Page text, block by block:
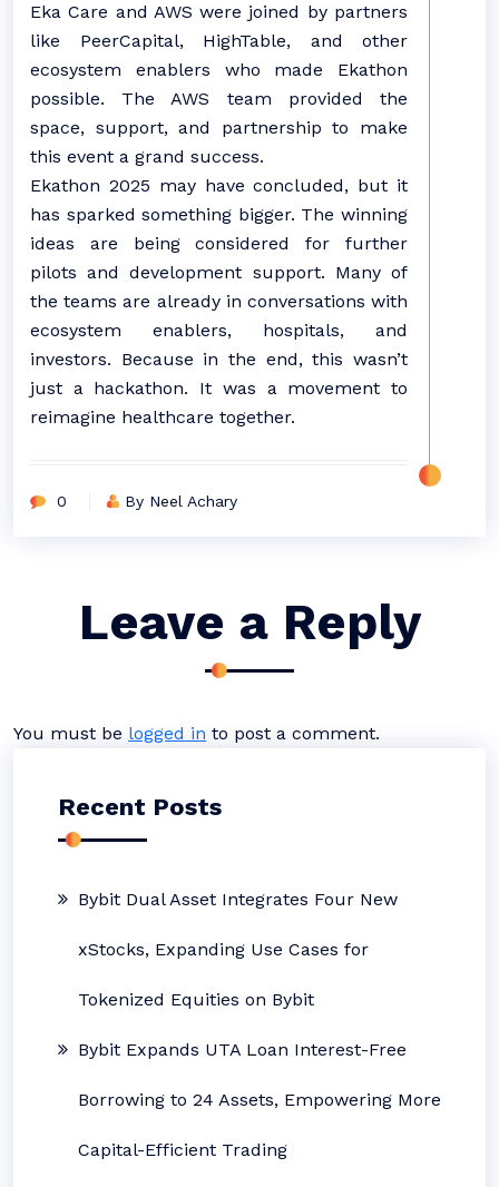
Eka Care and AWS were joined by partners
like PeerCapital, HighTable, and other
ecosystem enablers who made Ekathon
possible. The AWS team provided the
space, support, and partnership to make
this event a grand success.
Ekathon 2025 may have concluded, but it
has sparked something bigger. The winning
ideas are being considered for further
pilots and development support. Many of
the teams are already in conversations with
ecosystem enablers, hospitals, and
investors. Because in the end, this wasn’t
just a hackathon. It was a movement to
reimagine healthcare together.
0 By Neel Achary
Leave a Reply
You must be logged in to post a comment.
Recent Posts
Bybit Dual Asset Integrates Four New
xStocks, Expanding Use Cases for
Tokenized Equities on Bybit
Bybit Expands UTA Loan Interest-Free
Borrowing to 24 Assets, Empowering More
Capital-Efficient Trading